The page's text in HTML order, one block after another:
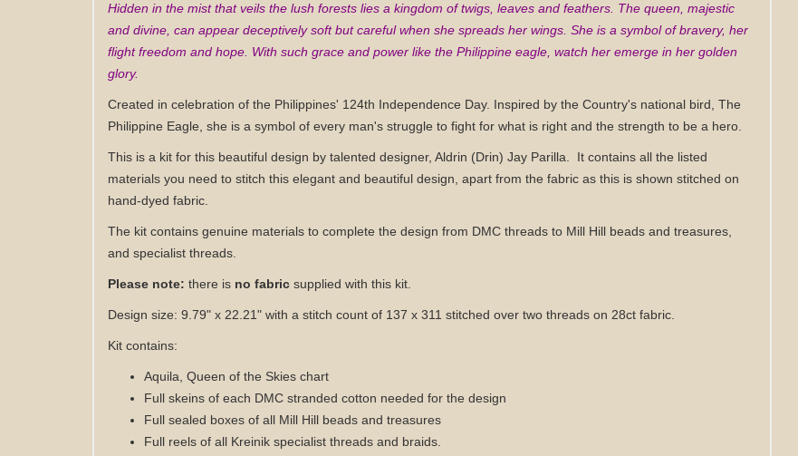
Hidden in the mist that veils the lush forests lies a kingdom of twigs, leaves and feathers. The queen, majestic
and divine, can appear deceptively soft but careful when she spreads her wings. She is a symbol of bravery, her
flight freedom and hope. With such grace and power like the Philippine eagle, watch her emerge in her golden
glory.
Created in celebration of the Philippines' 124th Independence Day. Inspired by the Country's national bird, The
Philippine Eagle, she is a symbol of every man's struggle to fight for what is right and the strength to be a hero.
This is a kit for this beautiful design by talented designer, Aldrin (Drin) Jay Parilla.
It contains all the listed
materials you need to stitch this elegant and beautiful design, apart from the fabric as this is shown stitched on
hand-dyed fabric
The kit contains genuine materials to complete the design from DMC threads to Mill Hill beads and treasures,
and specialist threads.
Please note: there is no fabric supplied with this kit.
Design size: 9.79" x 22.21" with a stitch count of 137 x 311 stitched over two threads on 28ct fabric.
Kit contains:
Aquila, Queen of the Skies chart
Full skeins of each DMC stranded cotton needed for the design
Full sealed boxes of all Mill Hill beads and treasures
Full reels of all Kreinik specialist threads and braids